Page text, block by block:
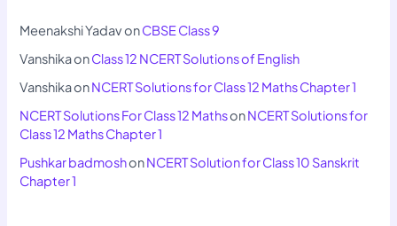
Meenakshi YadavonCBSE Class 9
VanshikaonClass 12 NCERT Solutions of English
VanshikaonNCERT Solutions for Class 12 Maths Chapter 1
NCERT Solutions For Class 12 MathsonNCERT Solutions for
Class 12 Maths Chapter 1
Pushkar badmoshonNCERT Solution for Class 10 Sanskrit
Chapter 1